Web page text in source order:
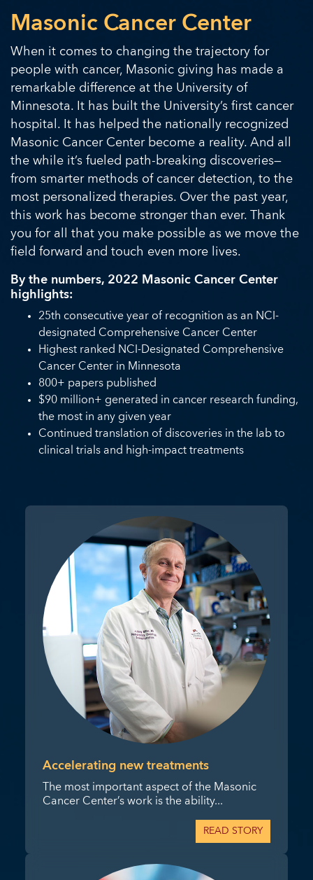
Masonic Cancer Center
When it comes to changing the trajectory for
people with cancer, Masonic giving has made a
remarkable difference at the University of
Minnesota. It has built the University’s first cancer
hospital. It has helped the nationally recognized
Masonic Cancer Center become a reality. And all
the while it’s fueled path-breaking discoveries—
from smarter methods of cancer detection, to the
most personalized therapies. Over the past year,
this work has become stronger than ever. Thank
you for all that you make possible as we move the
field forward and touch even more lives.
By the numbers, 2022 Masonic Cancer Center
highlights:
25th consecutive year of recognition as an NCI-
designated Comprehensive Cancer Center
Highest ranked NCI-Designated Comprehensive
Cancer Center in Minnesota
800+ papers published
$90 million+ generated in cancer research funding,
the most in any given year
Continued translation of discoveries in the lab to
clinical trials and high-impact treatments
Accelerating new treatments
The most important aspect of the Masonic
Cancer Center’s work is the ability...
READ STORY